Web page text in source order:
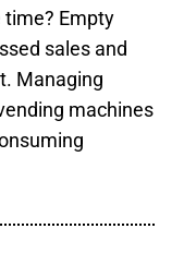
time? Empty
sales and
Managing
machines